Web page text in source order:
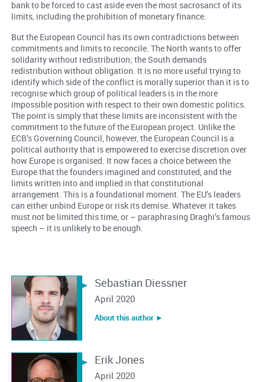
bank to be forced to cast aside even the most sacrosanct of its
limits, including the prohibition of monetary finance.
But the European Council has its own contradictions between
commitments and limits to reconcile. The North wants to offer
solidarity without redistribution; the South demands
redistribution without obligation. It is no more useful trying to
identify which side of the conflict is morally superior than it is to
recognise which group of political leaders is in the more
impossible position with respect to their own domestic politics.
The point is simply that these limits are inconsistent with the
commitment to the future of the European project. Unlike the
ECB’s Governing Council, however, the European Council is a
political authority that is empowered to exercise discretion over
how Europe is organised. It now faces a choice between the
Europe that the founders imagined and constituted, and the
limits written into and implied in that constitutional
arrangement. This is a foundational moment. The EU’s leaders
can either unbind Europe or risk its demise. Whatever it takes
must not be limited this time, or – paraphrasing Draghi’s famous
speech – it is unlikely to be enough.
Sebastian Diessner
April 2020
About this author ︎►
Erik Jones
April 2020